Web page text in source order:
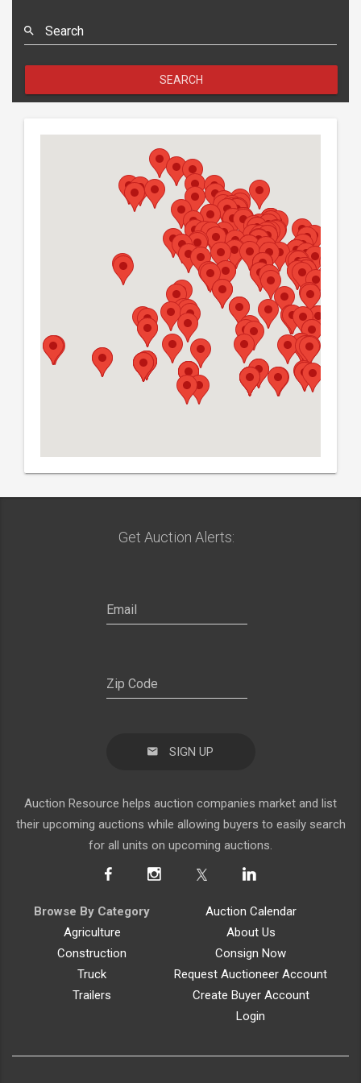
Search
SEARCH
Get Auction Alerts:
SIGN UP
Auction Resource helps auction companies market and list
their upcoming auctions while allowing buyers to easily search
for all units on upcoming auctions.
Browse By Category
Agriculture
Construction
Truck
Trailers
Auction Calendar
About Us
Consign Now
Request Auctioneer Account
Create Buyer Account
Login